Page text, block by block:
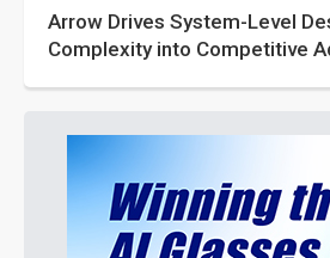
Arrow Drives System-Level
Complexity into Competitive